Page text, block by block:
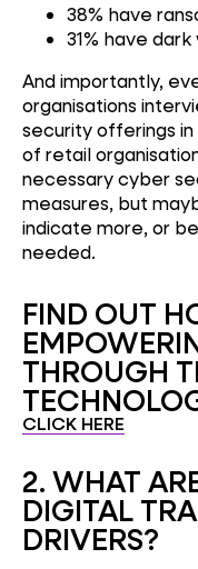
38% have
31% have
And importantly,
organisations
security offerings
of retail
necessary cyber
measures, but
indicate more, or
needed.
FIND OUT
THROUGH
CLICK HERE
2. WHAT
DIGITAL
DRIVERS?